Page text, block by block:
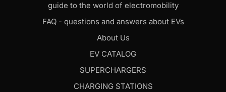
guide to the world of electromobility
FAQ - questions and answers about EVs
About Us
EV CATALOG
SUPERCHARGERS
CHARGING STATIONS